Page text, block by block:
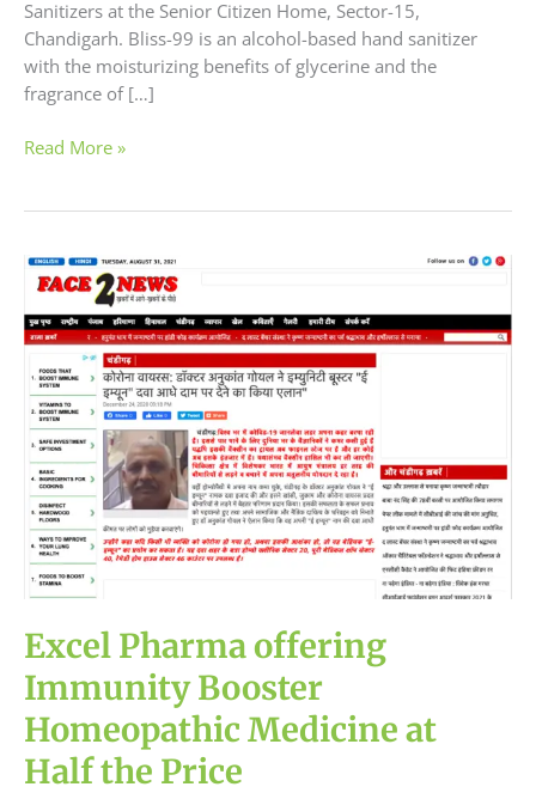
Sanitizers at the Senior Citizen Home, Sector-15,
Chandigarh. Bliss-99 is an alcohol-based hand sanitizer
with the moisturizing benefits of glycerine and the
fragrance of […]
Read More »
Excel Pharma offering
Immunity Booster
Homeopathic Medicine at
Half the Price
Excel
Pharma
offering
Immunity
Booster
Homeopathic
Medicine
at
Half
the
Price